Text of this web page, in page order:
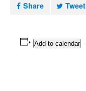
Share Tweet
Add to calendar